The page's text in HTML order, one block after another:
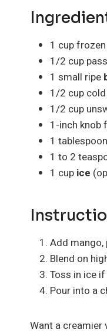
1 cup frozen
1/2 cup
1 small ripe
1/2 cup cold
1/2 cup
1-inch knob
1 tablespoon
1 to 2
1 cup ice
Add mango,
Blend on
Toss in ice
Pour into a
Want a creamier